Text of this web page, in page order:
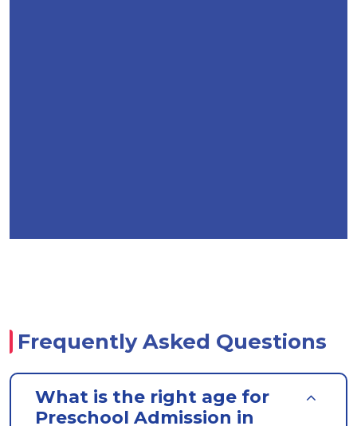
Frequently Asked Questions
What is the right age for
Preschool Admission in